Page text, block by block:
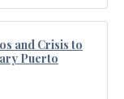
and Crisis to
Puerto